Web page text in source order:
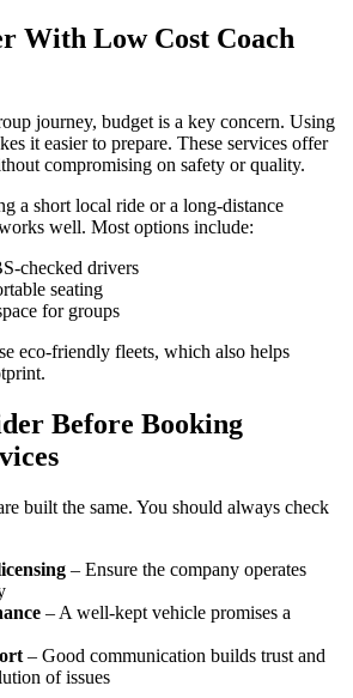
With Low Cost Coach
journey, budget is a key concern. Using
it easier to prepare. These services offer
compromising on safety or quality.
a short local ride or a long-distance
well. Most options include:
checked drivers
seating
for groups
eco-friendly fleets, which also helps
Before Booking
built the same. You should always check
– Ensure the company operates
– A well-kept vehicle promises a
– Good communication builds trust and
of issues